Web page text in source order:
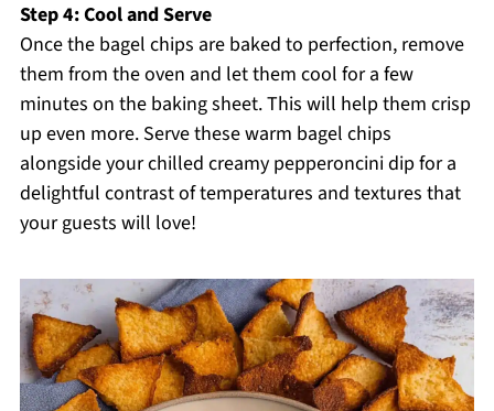
Step 4: Cool and Serve
Once the bagel chips are baked to perfection, remove
them from the oven and let them cool for a few
minutes on the baking sheet. This will help them crisp
up even more. Serve these warm bagel chips
alongside your chilled creamy pepperoncini dip for a
delightful contrast of temperatures and textures that
your guests will love!